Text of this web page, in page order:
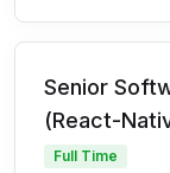
Senior
(React-
Full Time